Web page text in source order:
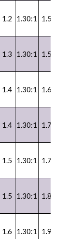
1.2 1.30:1 1.5
1.3 1.30:1 1.5
1.4 1.30:1 1.6
1.4 1.30:1 1.7
1.5 1.30:1 1.7
1.5 1.30:1 1.8
1.6 1.30:1 1.9